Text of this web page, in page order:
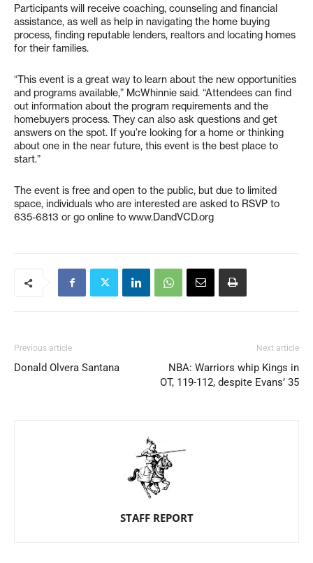
Participants will receive coaching, counseling and financial
assistance, as well as help in navigating the home buying
process, finding reputable lenders, realtors and locating homes
for their families.
“This event is a great way to learn about the new opportunities
and programs available,” McWhinnie said. “Attendees can find
out information about the program requirements and the
homebuyers process. They can also ask questions and get
answers on the spot. If you’re looking for a home or thinking
about one in the near future, this event is the best place to
start.”
The event is free and open to the public, but due to limited
space, individuals who are interested are asked to RSVP to
635-6813 or go online to www.DandVCD.org
Previous article
Donald Olvera Santana
Next article
NBA: Warriors whip Kings in
OT, 119-112, despite Evans’ 35
STAFF REPORT